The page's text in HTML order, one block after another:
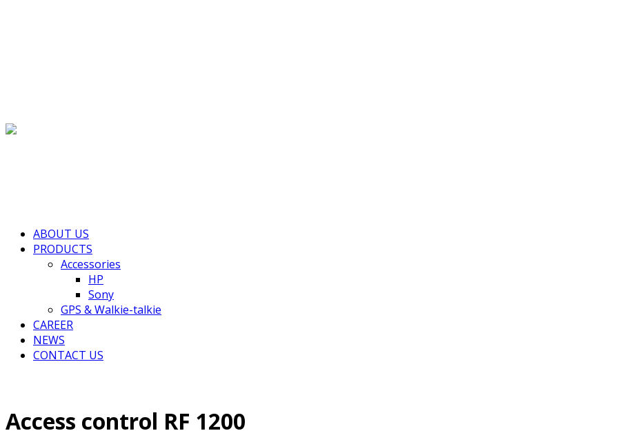
(+855) 77 334 026
ABOUT US
PRODUCTS
Accessories
HP
Sony
GPS & Walkie-talkie
CAREER
NEWS
CONTACT US
Access control RF 1200